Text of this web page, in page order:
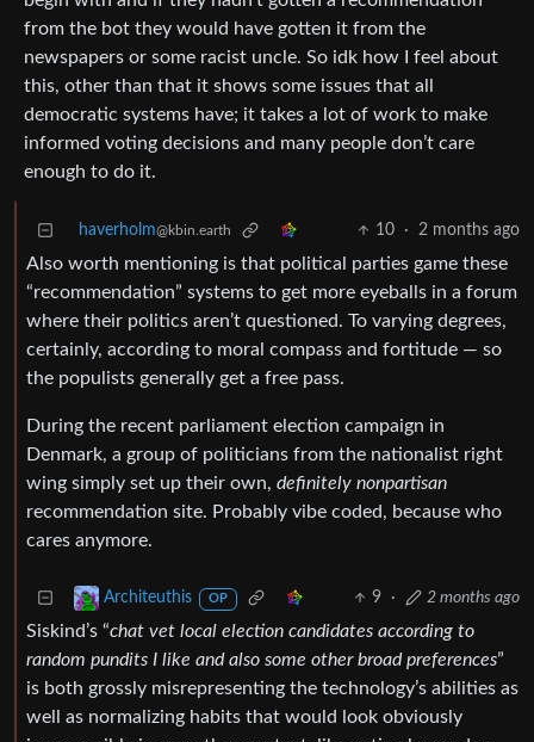
from the bot they would have gotten it from the
newspapers or some racist uncle. So idk how I feel about
this, other than that it shows some issues that all
democratic systems have; it takes a lot of work to make
informed voting decisions and many people don’t care
enough to do it.
haverholm@kbin.earth 10 · 2 months ago
Also worth mentioning is that political parties game these
“recommendation” systems to get more eyeballs in a forum
where their politics aren’t questioned. To varying degrees,
certainly, according to moral compass and fortitude — so
the populists generally get a free pass.
During the recent parliament election campaign in
Denmark, a group of politicians from the nationalist right
wing simply set up their own, definitely nonpartisan
recommendation site. Probably vibe coded, because who
cares anymore.
Architeuthis OP 9 · 2 months ago
Siskind’s “chat vet local election candidates according to
random pundits I like and also some other broad preferences”
is both grossly misrepresenting the technology’s abilities as
well as normalizing habits that would look obviously